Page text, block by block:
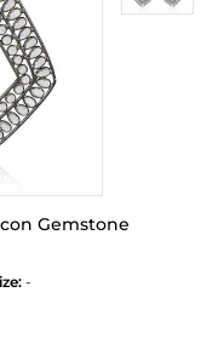
Gemstone
-